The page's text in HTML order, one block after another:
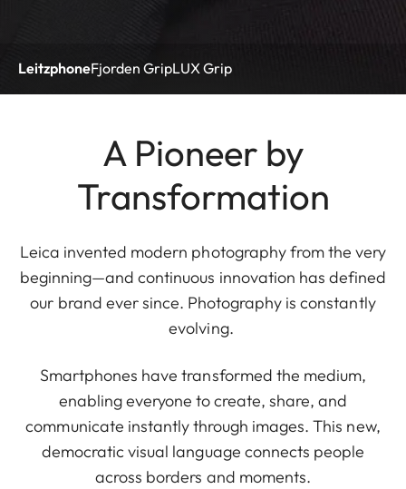
LeitzphoneFjorden GripLUX Grip
A Pioneer by
Transformation
Leica invented modern photography from the very
beginning—and continuous innovation has defined
our brand ever since. Photography is constantly
evolving.
Smartphones have transformed the medium,
enabling everyone to create, share, and
communicate instantly through images. This new,
democratic visual language connects people
across borders and moments.